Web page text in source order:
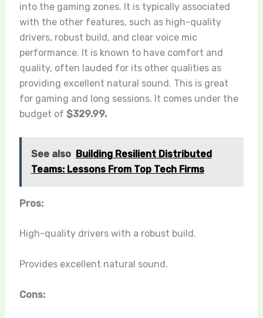
into the gaming zones. It is typically associated
with the other features, such as high-quality
drivers, robust build, and clear voice mic
performance. It is known to have comfort and
quality, often lauded for its other qualities as
providing excellent natural sound. This is great
for gaming and long sessions. It comes under the
budget of $329.99.
See also Building Resilient Distributed
Teams: Lessons From Top Tech Firms
Pros:
High-quality drivers with a robust build.
Provides excellent natural sound.
Cons: